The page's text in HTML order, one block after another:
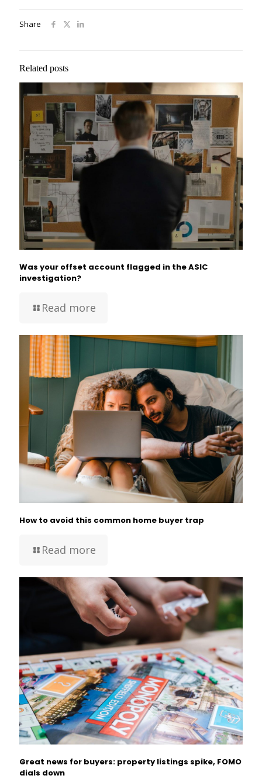
Share
Related posts
Was your offset account flagged in the ASIC
investigation?
Read more
How to avoid this common home buyer trap
Read more
Great news for buyers: property listings spike, FOMO
dials down